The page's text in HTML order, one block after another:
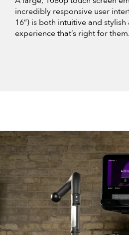
incredibly responsive user
16”) is both intuitive and
experience that’s right for them.